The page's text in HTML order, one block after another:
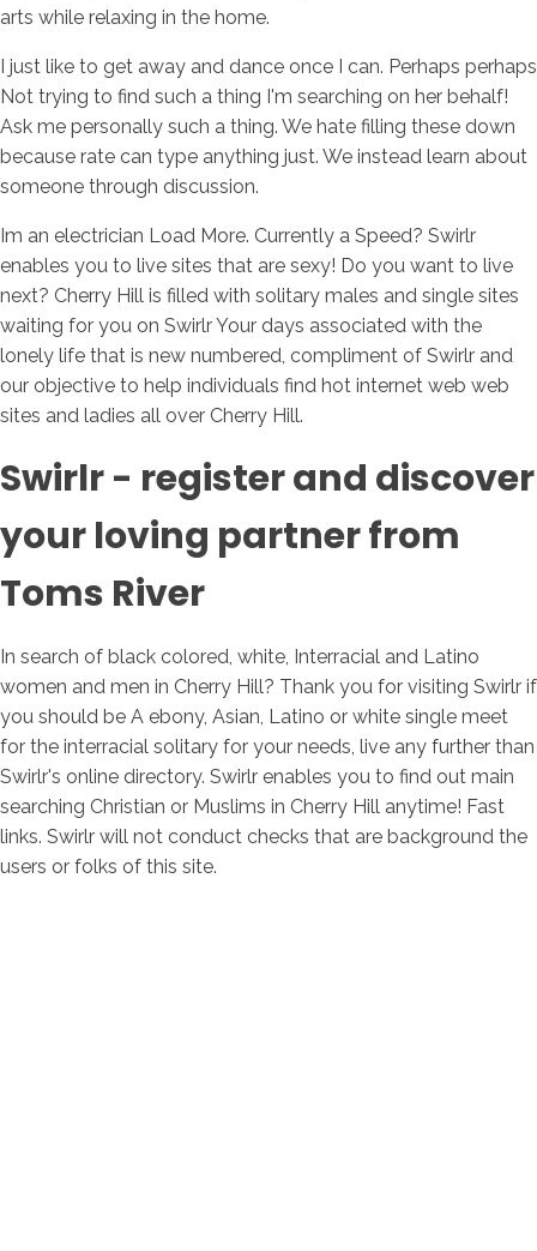
arts while relaxing in the home.
I just like to get away and dance once I can. Perhaps perhaps
Not trying to find such a thing I'm searching on her behalf!
Ask me personally such a thing. We hate filling these down
because rate can type anything just. We instead learn about
someone through discussion.
Im an electrician Load More. Currently a Speed? Swirlr
enables you to live sites that are sexy! Do you want to live
next? Cherry Hill is filled with solitary males and single sites
waiting for you on Swirlr Your days associated with the
lonely life that is new numbered, compliment of Swirlr and
our objective to help individuals find hot internet web web
sites and ladies all over Cherry Hill.
Swirlr - register and discover
your loving partner from
Toms River
In search of black colored, white, Interracial and Latino
women and men in Cherry Hill? Thank you for visiting Swirlr if
you should be A ebony, Asian, Latino or white single meet
for the interracial solitary for your needs, live any further than
Swirlr's online directory. Swirlr enables you to find out main
searching Christian or Muslims in Cherry Hill anytime! Fast
links. Swirlr will not conduct checks that are background the
users or folks of this site.